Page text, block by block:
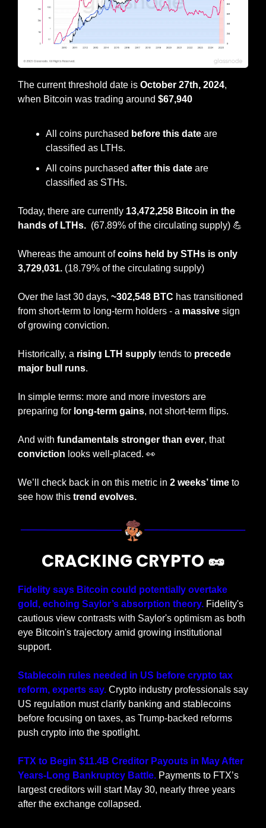
The current threshold date is October 27th, 2024,
when Bitcoin was trading around $67,940
All coins purchased before this date are
classified as LTHs.
All coins purchased after this date are
classified as STHs.
Today, there are currently 13,472,258 Bitcoin in the
hands of LTHs. (67.89% of the circulating supply) 💪
Whereas the amount of coins held by STHs is only
3,729,031. (18.79% of the circulating supply)
Over the last 30 days, ~302,548 BTC has transitioned
from short-term to long-term holders - a massive sign
of growing conviction.
Historically, a rising LTH supply tends to precede
major bull runs.
In simple terms: more and more investors are
preparing for long-term gains, not short-term flips.
And with fundamentals stronger than ever
, that
conviction looks well-placed. 👀
We’ll check back in on this metric in 2 weeks’ time to
see how this trend evolves.
CRACKING CRYPTO 🥜
Fidelity says Bitcoin could potentially overtake
gold, echoing Saylor’s absorption theory. Fidelity's
cautious view contrasts with Saylor's optimism as both
eye Bitcoin's trajectory amid growing institutional
support.
Stablecoin rules needed in US before crypto tax
reform, experts say. Crypto industry professionals say
US regulation must clarify banking and stablecoins
before focusing on taxes, as Trump-backed reforms
push crypto into the spotlight.
FTX to Begin $11.4B Creditor Payouts in May After
Years-Long Bankruptcy Battle. Payments to FTX’s
largest creditors will start May 30, nearly three years
after the exchange collapsed.